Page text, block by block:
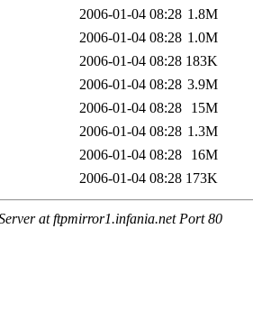
2006-01-04 08:28 1.8M
2006-01-04 08:28 1.0M
2006-01-04 08:28 183K
2006-01-04 08:28 3.9M
2006-01-04 08:28
15M
2006-01-04 08:28 1.3M
2006-01-04 08:28
16M
2006-01-04 08:28 173K
at ftpmirror1.infania.net Port 80